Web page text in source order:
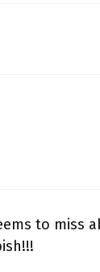
to miss